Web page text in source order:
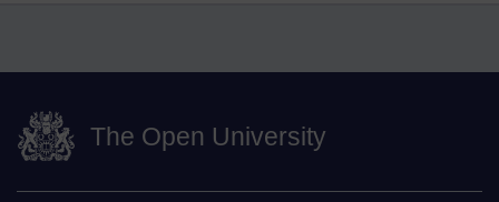
The Open University